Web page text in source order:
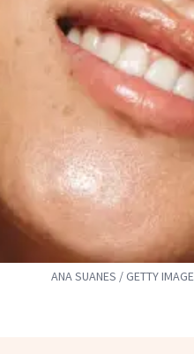
ANA SUANES / GETTY